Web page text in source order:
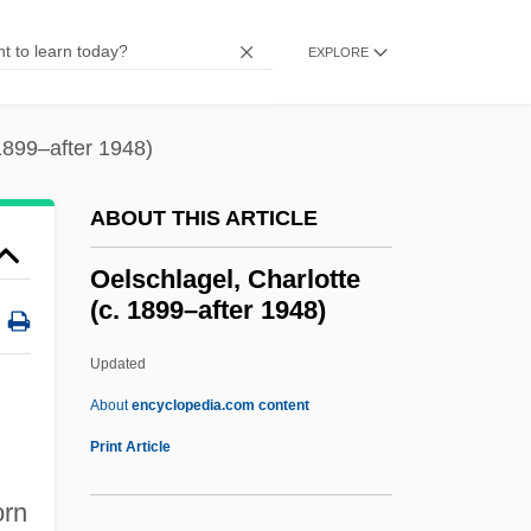
EXPLORE
1948)
ABOUT THIS ARTICLE
Oelschlagel, Charlotte
(c. 1899–after 1948)
Updated
Aboutencyclopedia.com content
Print Article
Oedipus The King
Oedipus Complex, Early
Oedipal
Oedemeridae
Oedekerk, Steve 1961(?)–
OED
Oecus
Oecumenical